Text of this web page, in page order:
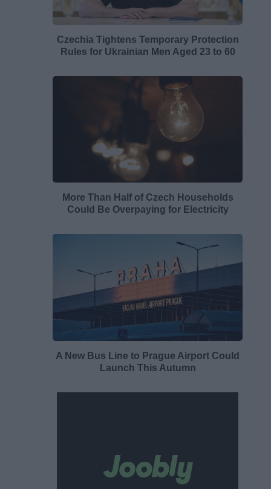
Czechia Tightens Temporary Protection
Rules for Ukrainian Men Aged 23 to 60
More Than Half of Czech Households
Could Be Overpaying for Electricity
A New Bus Line to Prague Airport Could
Launch This Autumn